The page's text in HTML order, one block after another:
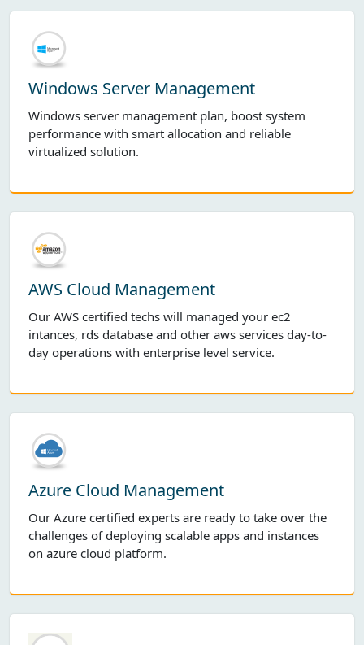
Windows Server Management
Windows server management plan, boost system
performance with smart allocation and reliable
virtualized solution.
AWS Cloud Management
Our AWS certified techs will managed your ec2
intances, rds database and other aws services day-to-
day operations with enterprise level service.
Azure Cloud Management
Our Azure certified experts are ready to take over the
challenges of deploying scalable apps and instances
on azure cloud platform.